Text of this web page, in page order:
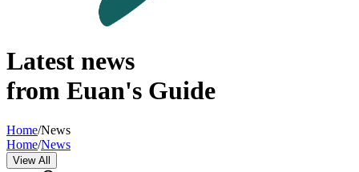
Latest news
from Euan's Guide
Home/News
Home/News
View All